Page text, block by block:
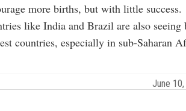
more births, but with little success.
like India and Brazil are also
countries, especially in sub-Saharan
June